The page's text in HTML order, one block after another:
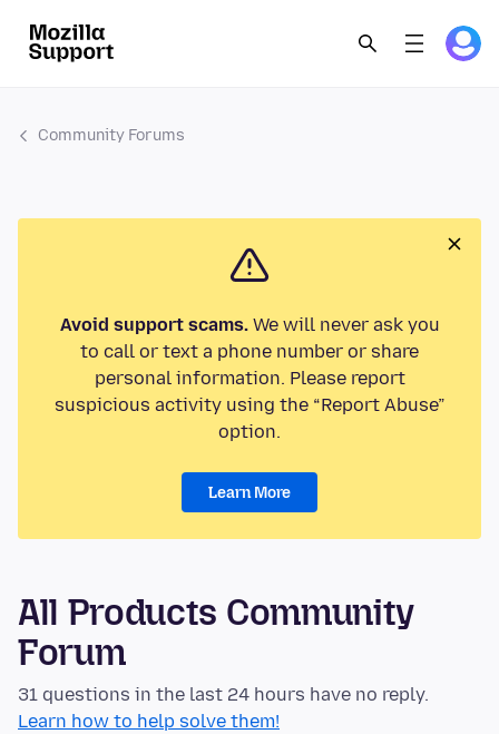
Community Forums
Avoid support scams.We will never ask you
to call or text a phone number or share
personal information. Please report
suspicious activity using the “Report Abuse”
option.
Learn More
All Products Community
Forum
31 questions in the last 24 hours have no reply.
Learn how to help solve them!